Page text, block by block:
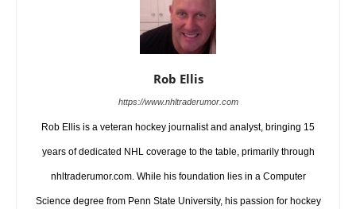
Rob Ellis
https://www.nhltraderumor.com
Rob Ellis is a veteran hockey journalist and analyst, bringing 15
years of dedicated NHL coverage to the table, primarily through
nhltraderumor.com. While his foundation lies in a Computer
Science degree from Penn State University, his passion for hockey